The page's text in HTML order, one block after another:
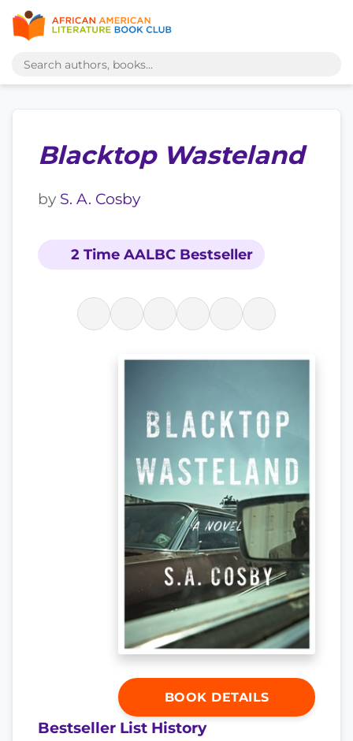
Blacktop Wasteland
by S. A. Cosby
2 Time AALBC Bestseller
BOOK DETAILS
Bestseller List History